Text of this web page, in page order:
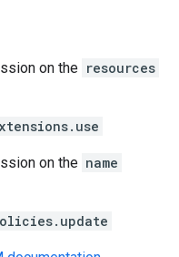
on the resources
on the name